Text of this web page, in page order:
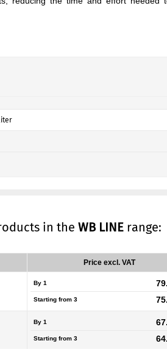
in the WB LINE range:
Price excl. VAT
By 1
Starting from 3
By 1
Starting from 3